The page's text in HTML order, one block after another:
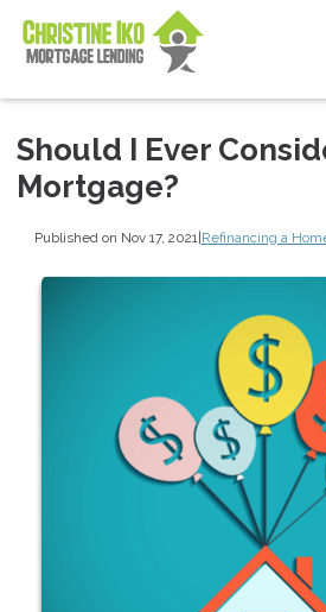
Should I Ever
Mortgage?
Published on Nov 17, 2021 |Refinancing a